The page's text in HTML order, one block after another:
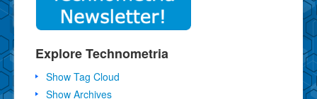
Explore Technometria
Show Tag Cloud
Show Archives